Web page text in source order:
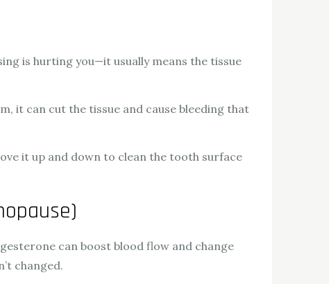
is hurting you—it usually means the tissue
it can cut the tissue and cause bleeding that
it up and down to clean the tooth surface
can boost blood flow and change
changed.